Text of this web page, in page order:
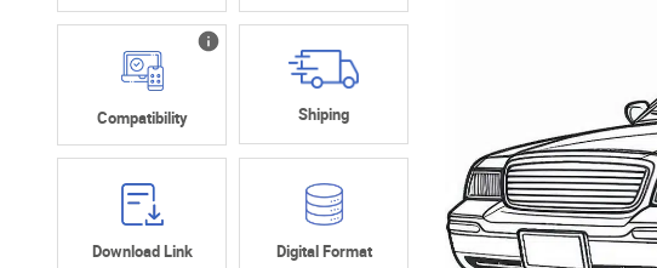
Compatibility Shiping
Download Link Digital Format